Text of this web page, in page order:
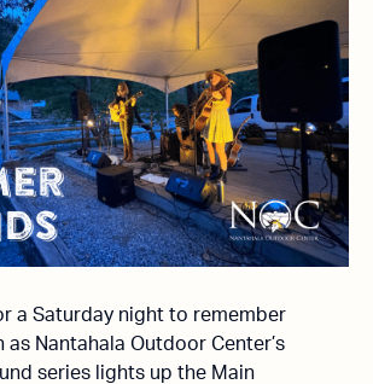
a Saturday night to remember
as Nantahala Outdoor Center’s
series lights up the Main